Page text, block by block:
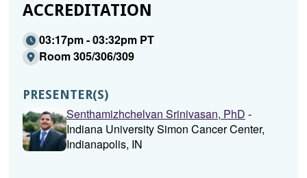
ACCREDITATION
03:17pm - 03:32pm PT
Room 305/306/309
PRESENTER(S)
Senthamizhchelvan Srinivasan, PhD -
Indiana University Simon Cancer Center,
Indianapolis, IN